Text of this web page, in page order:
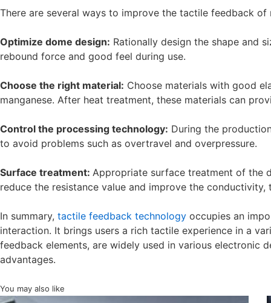
There are several ways to improve the tactile feedback of
Optimize dome design: Rationally design the shape and
rebound force and good feel during use.
Choose the right material: Choose materials with good
manganese. After heat treatment, these materials can
Control the processing technology: During the
to avoid problems such as overtravel and overpressure.
Surface treatment: Appropriate surface treatment of the
reduce the resistance value and improve the
In summary, tactile feedback technology occupies an
interaction. It brings users a rich tactile experience in a
feedback elements, are widely used in various electronic
advantages.
You may also like